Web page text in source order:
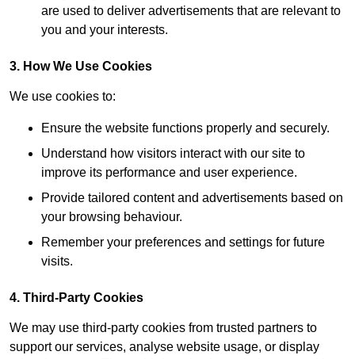
are used to deliver advertisements that are relevant to
you and your interests.
3. How We Use Cookies
We use cookies to:
Ensure the website functions properly and securely.
Understand how visitors interact with our site to
improve its performance and user experience.
Provide tailored content and advertisements based on
your browsing behaviour.
Remember your preferences and settings for future
visits.
4. Third-Party Cookies
We may use third-party cookies from trusted partners to
support our services, analyse website usage, or display